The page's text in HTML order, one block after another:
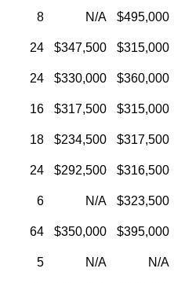
8 N/A $495,000
24 $347,500 $315,000
24 $330,000 $360,000
16 $317,500 $315,000
18 $234,500 $317,500
24 $292,500 $316,500
6 N/A $323,500
64 $350,000 $395,000
5 N/A N/A